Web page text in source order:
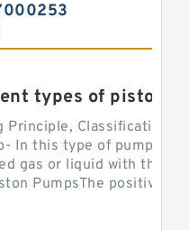
Classification
In this type of pump, the
gas or liquid with the
PumpsThe positive